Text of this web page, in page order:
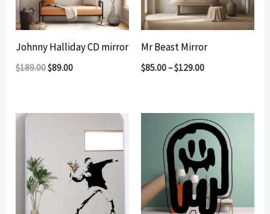
Johnny Halliday CD mirror
$189.00Original
$89.00Current
Mr Beast Mirror
$85.00–$129.00